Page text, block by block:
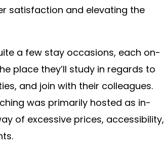
satisfaction and elevating the
a few stay occasions, each on-
place they’ll study in regards to
and join with their colleagues.
was primarily hosted as in-
of excessive prices, accessibility,